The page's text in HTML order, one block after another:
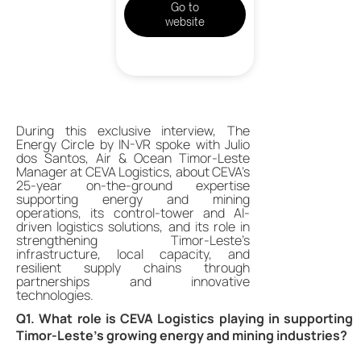
Go to
website
During this exclusive interview, The
Energy Circle by IN-VR spoke with Julio
dos Santos, Air & Ocean Timor-Leste
Manager at CEVA Logistics, about CEVA’s
25-year on-the-ground expertise
supporting energy and mining
operations, its control-tower and AI-
driven logistics solutions, and its role in
strengthening Timor-Leste’s
infrastructure, local capacity, and
resilient supply chains through
partnerships and innovative
technologies.
Q1. What role is CEVA Logistics playing in supporting
Timor-Leste’s growing energy and mining industries?